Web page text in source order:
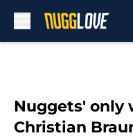
Nuggets' only
Christian